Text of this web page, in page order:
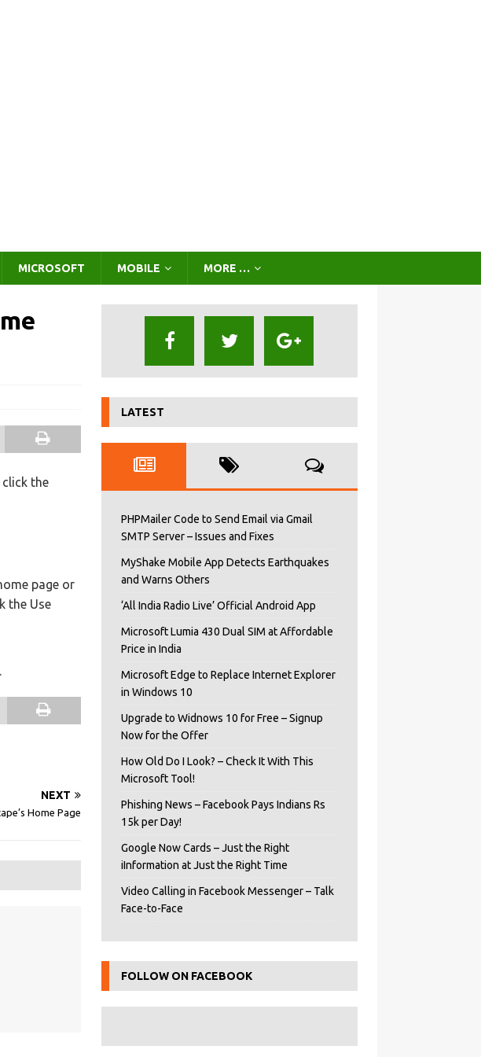
MICROSOFT MOBILE MORE …
the
page or
the Use
NEXT
Home Page
LATEST
PHPMailer Code to Send Email via Gmail
SMTP Server – Issues and Fixes
MyShake Mobile App Detects Earthquakes
and Warns Others
‘All India Radio Live’ Official Android App
Microsoft Lumia 430 Dual SIM at Affordable
Price in India
Microsoft Edge to Replace Internet Explorer
in Windows 10
Upgrade to Widnows 10 for Free – Signup
Now for the Offer
How Old Do I Look? – Check It With This
Microsoft Tool!
Phishing News – Facebook Pays Indians Rs
15k per Day!
Google Now Cards – Just the Right
iInformation at Just the Right Time
Video Calling in Facebook Messenger – Talk
Face-to-Face
FOLLOW ON FACEBOOK